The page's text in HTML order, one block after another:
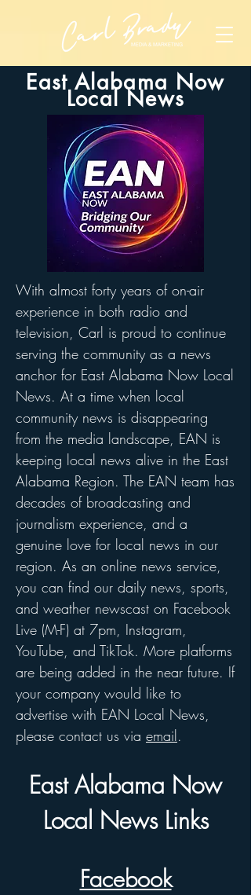
East Alabama Now
Local News
With almost forty years of on-air
experience in both radio and
television, Carl is proud to continue
serving the community as a news
anchor for East Alabama Now Local
News. At a time when local
community news is disappearing
from the media landscape, EAN is
keeping local news alive in the East
Alabama Region. The EAN team has
decades of broadcasting and
journalism experience, and a
genuine love for local news in our
region. As an online news service,
you can find our daily news, sports,
and weather newscast on Facebook
Live (M-F) at 7pm, Instagram,
YouTube, and TikTok. More platforms
are being added in the near future. If
your company would like to
advertise with EAN Local News,
please contact us via email.
East Alabama Now
Local News Links
Facebook